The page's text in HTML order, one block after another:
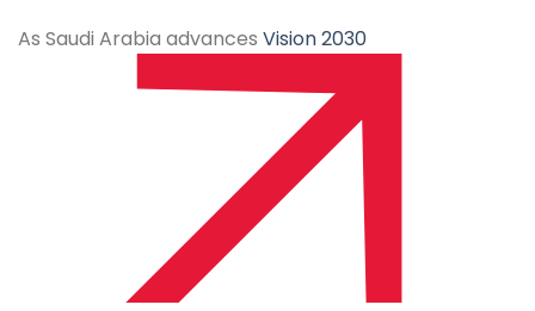
As Saudi Arabia advances Vision 2030